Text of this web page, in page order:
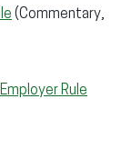
(Commentary,
Rule